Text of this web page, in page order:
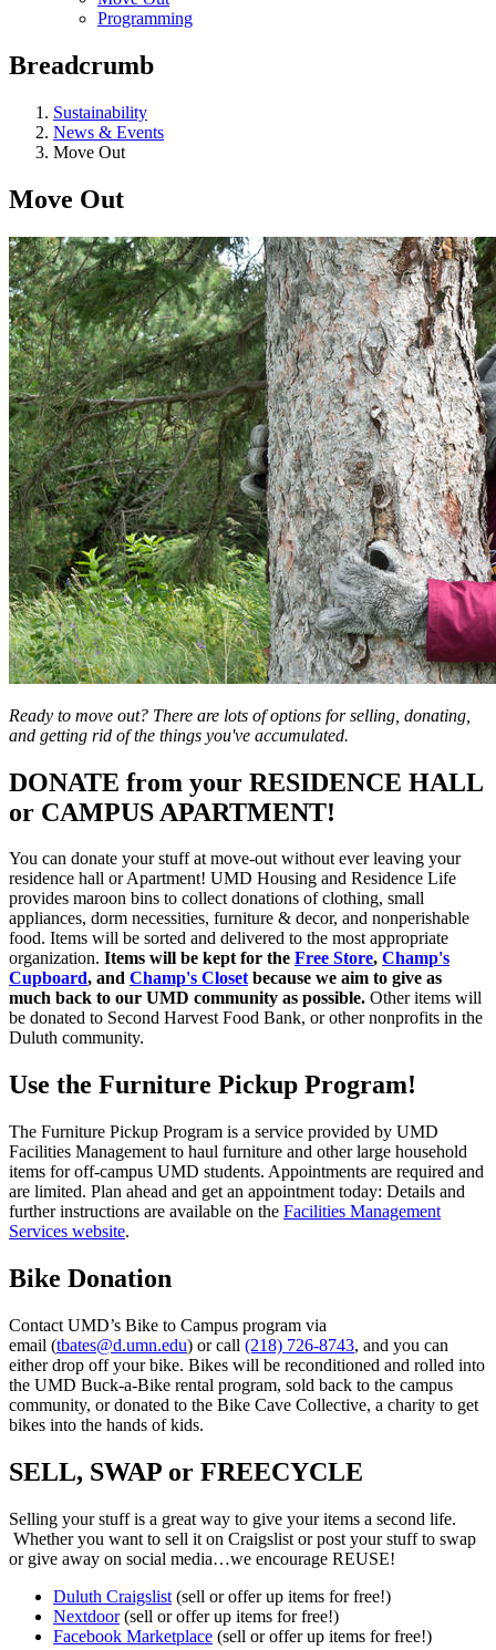
Programming
Breadcrumb
Sustainability
News & Events
Move Out
Move Out
Ready to move out? There are lots of options for selling, donating,
and getting rid of the things you've accumulated.
DONATE from your RESIDENCE HALL
or CAMPUS APARTMENT!
You can donate your stuff at move-out without ever leaving your
residence hall or Apartment! UMD Housing and Residence Life
provides maroon bins to collect donations of clothing, small
appliances, dorm necessities, furniture & decor, and nonperishable
food. Items will be sorted and delivered to the most appropriate
organization. Items will be kept for the Free Store, Champ's
Cupboard, and Champ's Closetbecause we aim to give as
much back to our UMD community as possible. Other items will
be donated to Second Harvest Food Bank, or other nonprofits in the
Duluth community.
Use the Furniture Pickup Program!
The Furniture Pickup Program is a service provided by UMD
Facilities Management to haul furniture and other large household
items for off-campus UMD students. Appointments are required and
are limited. Plan ahead and get an appointment today: Details and
further instructions are available on the Facilities Management
Services website.
Bike Donation
Contact UMD’s Bike to Campus program via
email (tbates@d.umn.edu) or call (218) 726-8743, and you can
either drop off your bike. Bikes will be reconditioned and rolled into
the UMD Buck-a-Bike rental program, sold back to the campus
community, or donated to the Bike Cave Collective, a charity to get
bikes into the hands of kids.
SELL, SWAP or FREECYCLE
Selling your stuff is a great way to give your items a second life.
Whether you want to sell it on Craigslist or post your stuff to swap
or give away on social media…we encourage REUSE!
Duluth Craigslist (sell or offer up items for free!)
Nextdoor(sell or offer up items for free!)
Facebook Marketplace (sell or offer up items for free!)